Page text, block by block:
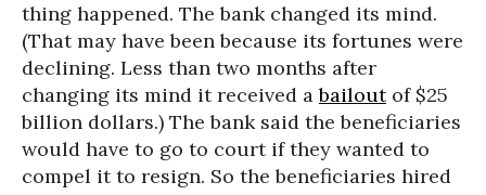
thing happened. The bank changed its mind.
(That may have been because its fortunes were
declining. Less than two months after
changing its mind it received abailoutof $25
billion dollars.) The bank said the beneficiaries
would have to go to court if they wanted to
compel it to resign. So the beneficiaries hired